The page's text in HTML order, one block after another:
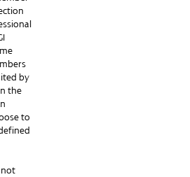
by
the
to
not